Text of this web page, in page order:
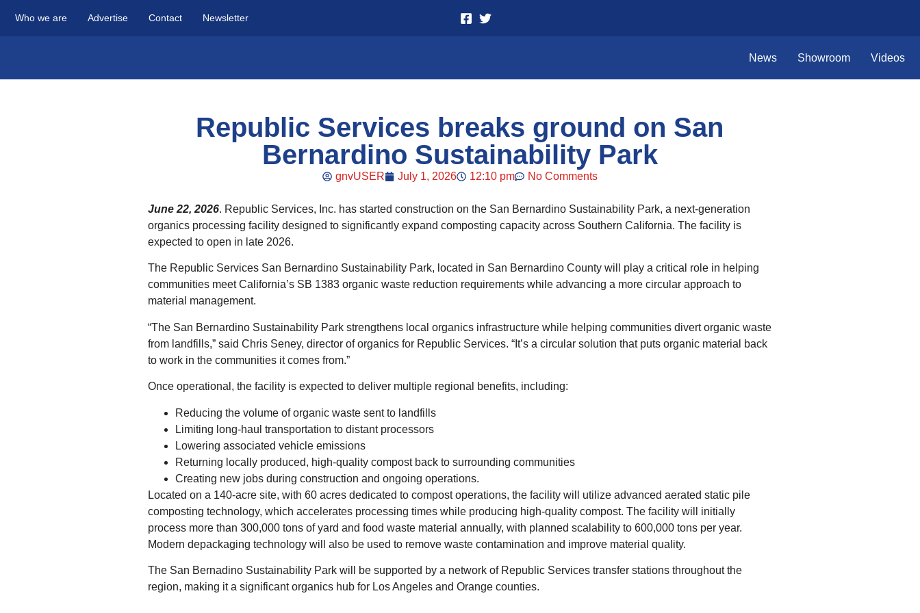
Who we are Advertise Contact Newsletter
News Showroom Videos
Republic Services breaks ground on San
Bernardino Sustainability Park
gnvUSER July 1, 2026 12:10 pm No Comments
June 22, 2026. Republic Services, Inc. has started construction on the San Bernardino Sustainability Park, a next‑generation
organics processing facility designed to significantly expand composting capacity across Southern California. The facility is
expected to open in late 2026.
The Republic Services San Bernardino Sustainability Park, located in San Bernardino County will play a critical role in helping
communities meet California’s SB 1383 organic waste reduction requirements while advancing a more circular approach to
material management.
“The San Bernardino Sustainability Park strengthens local organics infrastructure while helping communities divert organic waste
from landfills,” said Chris Seney, director of organics for Republic Services. “It’s a circular solution that puts organic material back
to work in the communities it comes from.”
Once operational, the facility is expected to deliver multiple regional benefits, including:
Reducing the volume of organic waste sent to landfills
Limiting long‑haul transportation to distant processors
Lowering associated vehicle emissions
Returning locally produced, high-quality compost back to surrounding communities
Creating new jobs during construction and ongoing operations.
Located on a 140‑acre site, with 60 acres dedicated to compost operations, the facility will utilize advanced aerated static pile
composting technology, which accelerates processing times while producing high‑quality compost. The facility will initially
process more than 300,000 tons of yard and food waste material annually, with planned scalability to 600,000 tons per year.
Modern depackaging technology will also be used to remove waste contamination and improve material quality.
The San Bernadino Sustainability Park will be supported by a network of Republic Services transfer stations throughout the
region, making it a significant organics hub for Los Angeles and Orange counties.